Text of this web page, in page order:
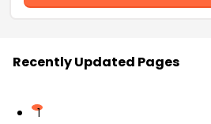
Recently Updated Pages
1